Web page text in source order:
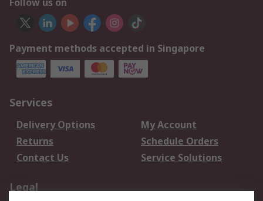
Follow us on
Payment methods accepted in Singapore
Services
Delivery Options
My Account
Returns
Schedule Orders
Contact Us
Service Solutions
Legal